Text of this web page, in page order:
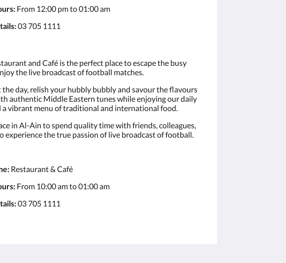
From 12:00 pm to 01:00 am
03 705 1111
and Café is the perfect place to escape the busy
the live broadcast of football matches.
day, relish your hubbly bubbly and savour the flavours
authentic Middle Eastern tunes while enjoying our daily
a vibrant menu of traditional and international food.
in Al-Ain to spend quality time with friends, colleagues,
experience the true passion of live broadcast of football.
Restaurant & Café
From 10:00 am to 01:00 am
03 705 1111